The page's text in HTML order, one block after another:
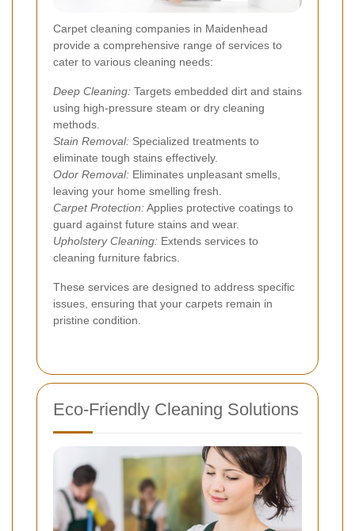
Carpet cleaning companies in Maidenhead
provide a comprehensive range of services to
cater to various cleaning needs:
Deep Cleaning: Targets embedded dirt and stains
using high-pressure steam or dry cleaning
methods.
Stain Removal: Specialized treatments to
eliminate tough stains effectively.
Odor Removal: Eliminates unpleasant smells,
leaving your home smelling fresh.
Carpet Protection:Applies protective coatings to
guard against future stains and wear.
Upholstery Cleaning: Extends services to
cleaning furniture fabrics.
These services are designed to address specific
issues, ensuring that your carpets remain in
pristine condition.
Eco-Friendly Cleaning Solutions